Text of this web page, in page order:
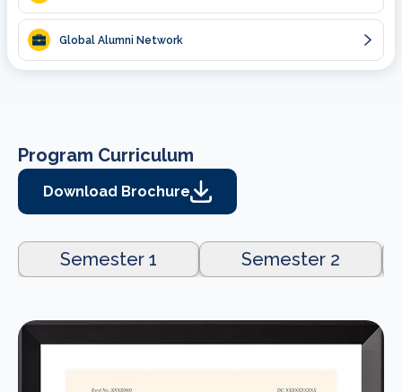
Global Alumni Network
Program Curriculum
Download Brochure
Semester 1 Semester 2